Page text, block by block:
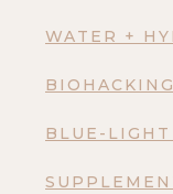
WATER +
BLUE-